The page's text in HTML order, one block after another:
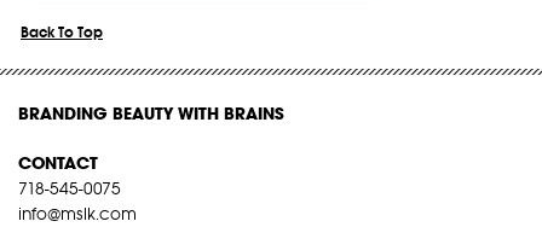
Back To Top
BRANDING BEAUTY WITH BRAINS
CONTACT
718-545-0075
info@mslk.com